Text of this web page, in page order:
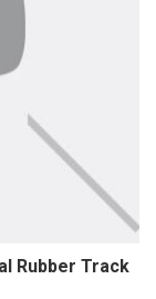
Rubber Track